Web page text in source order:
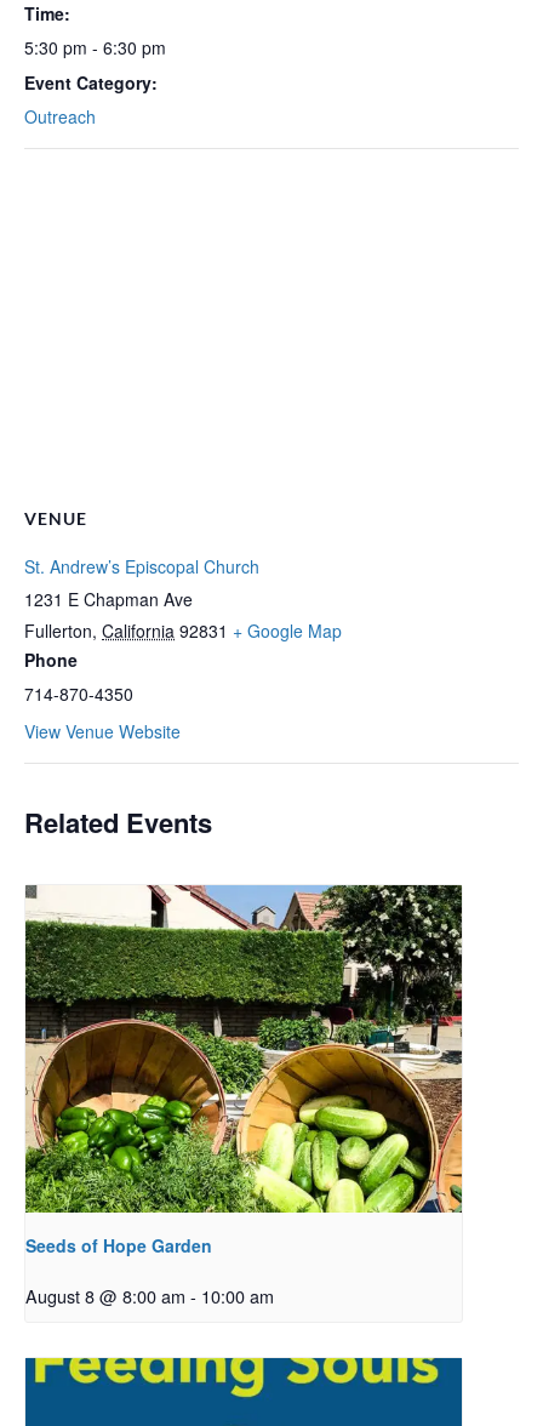
Time:
5:30 pm - 6:30 pm
Event Category:
Outreach
VENUE
St. Andrew’s Episcopal Church
1231 E Chapman Ave
Fullerton, California 92831 + Google Map
Phone
714-870-4350
View Venue Website
Related Events
Seeds of Hope Garden
August 8 @ 8:00 am - 10:00 am